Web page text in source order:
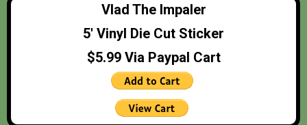
Vlad The Impaler
5′ Vinyl Die Cut Sticker
$5.99 Via Paypal Cart